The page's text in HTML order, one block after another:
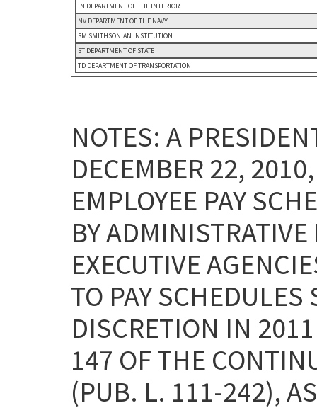
IN DEPARTMENT OF THE INTERIOR
NV DEPARTMENT OF THE NAVY
SM SMITHSONIAN INSTITUTION
ST DEPARTMENT OF STATE
TD DEPARTMENT OF TRANSPORTATION
NOTES: A
DECEMBER 22,
EMPLOYEE PAY
BY
EXECUTIVE
TO PAY
DISCRETION IN
147 OF THE
(PUB. L. 111-242),